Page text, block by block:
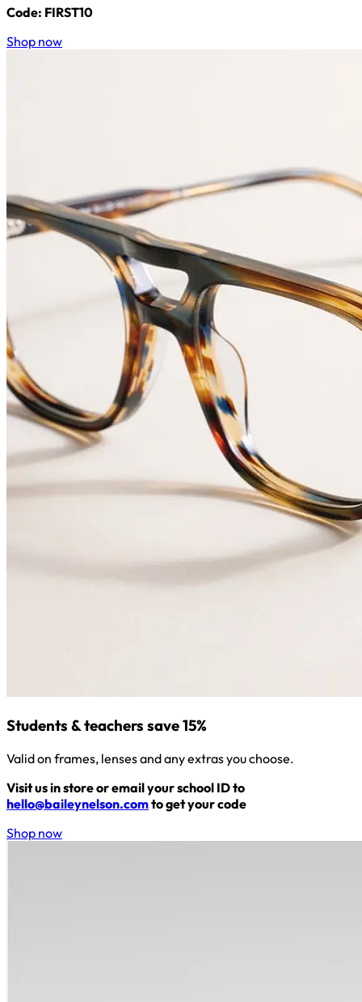
Code: FIRST10
Shop now
Students & teachers save 15%
Valid on frames, lenses and any extras you choose.
Visit us in store or email your school ID to
hello@baileynelson.comto get your code
Shop now